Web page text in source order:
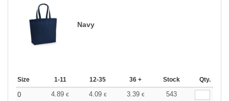
Navy
Size 1-11 12-35 36 + Stock Qty.
0 4.89 € 4.09 € 3.39 € 543